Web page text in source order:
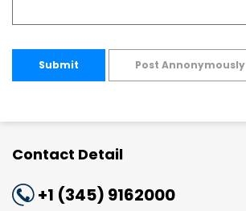
Submit Post Annonymously
Contact Detail
+1 (345) 9162000